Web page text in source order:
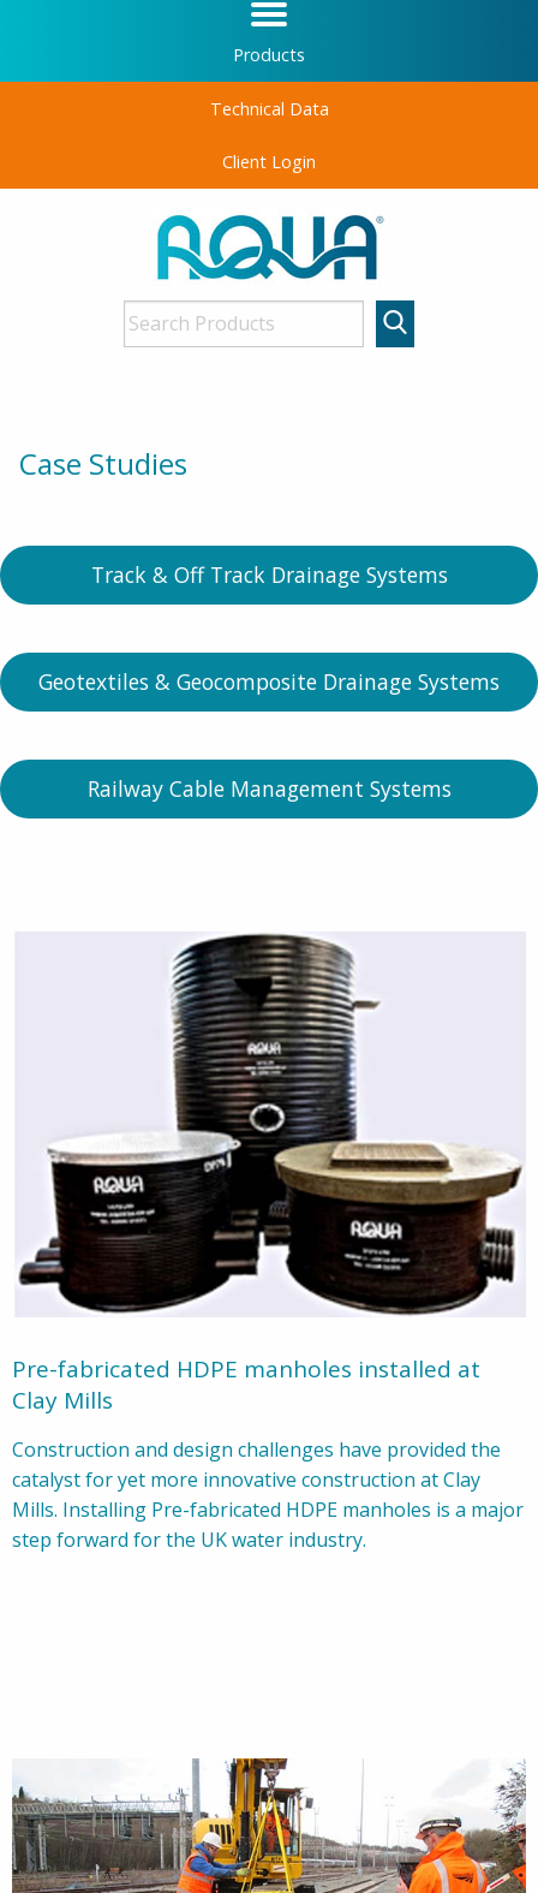
Products
Technical Data
Client Login
Case Studies
Track & Off Track Drainage Systems
Geotextiles & Geocomposite Drainage Systems
Railway Cable Management Systems
Pre-fabricated HDPE manholes installed at
Clay Mills
Construction and design challenges have provided the
catalyst for yet more innovative construction at Clay
Mills. Installing Pre-fabricated HDPE manholes is a major
step forward for the UK water industry.